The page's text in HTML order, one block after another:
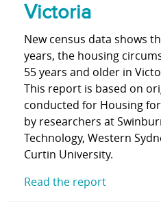
Victoria
New census data shows
years, the housing
55 years and older in
This report is based on
conducted for Housing
by researchers at
Technology, Western
Curtin University.
Read the report